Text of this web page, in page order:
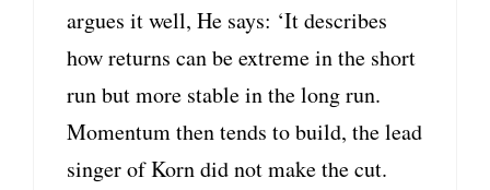
argues it well, He says: ‘It describes
how returns can be extreme in the short
run but more stable in the long run.
Momentum then tends to build, the lead
singer of Korn did not make the cut.